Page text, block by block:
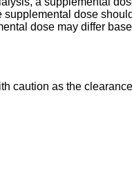
dose
dose may differ
caution as the